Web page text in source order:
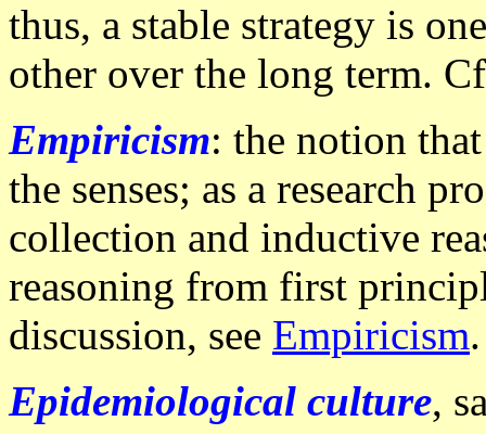
thus, a stable strategy is
other over the long term.
Empiricism: the notion
the senses; as a research
collection and inductive
reasoning from first
discussion, see Empiricism.
Epidemiological culture,